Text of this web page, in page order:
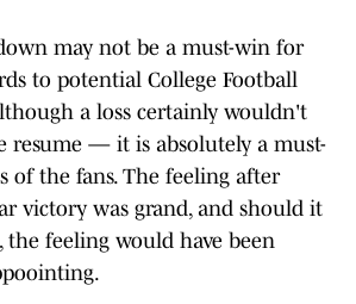
may not be a must-win for
to potential College Football
a loss certainly wouldn't
resume — it is absolutely a must-
of the fans. The feeling after
victory was grand, and should it
the feeling would have been